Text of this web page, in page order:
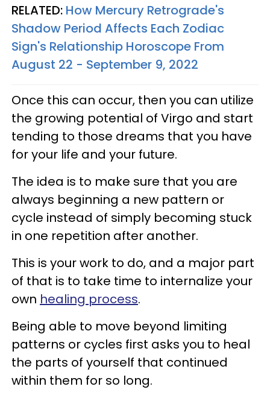
RELATED: How Mercury Retrograde's
Shadow Period Affects Each Zodiac
Sign's Relationship Horoscope From
August 22 - September 9, 2022
Once this can occur, then you can utilize
the growing potential of Virgo and start
tending to those dreams that you have
for your life and your future.
The idea is to make sure that you are
always beginning a new pattern or
cycle instead of simply becoming stuck
in one repetition after another.
This is your work to do, and a major part
of that is to take time to internalize your
own healing process.
Being able to move beyond limiting
patterns or cycles first asks you to heal
the parts of yourself that continued
within them for so long.